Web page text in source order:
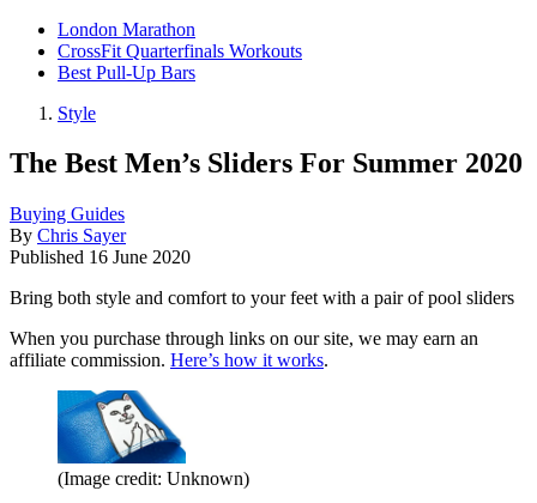
London Marathon
CrossFit Quarterfinals Workouts
Best Pull-Up Bars
Style
The Best Men’s Sliders For Summer 2020
Buying Guides
By Chris Sayer
Published 16 June 2020
Bring both style and comfort to your feet with a pair of pool sliders
When you purchase through links on our site, we may earn an
affiliate commission. Here’s how it works.
(Image credit: Unknown)